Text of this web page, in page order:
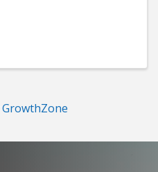
GrowthZone